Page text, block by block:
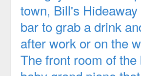
town, Bill's
bar to grab a drink
after work or on the
The front room of